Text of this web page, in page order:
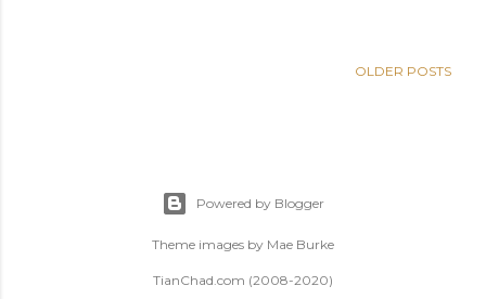
OLDER POSTS
Powered by Blogger
Theme images by Mae Burke
TianChad.com (2008-2020)